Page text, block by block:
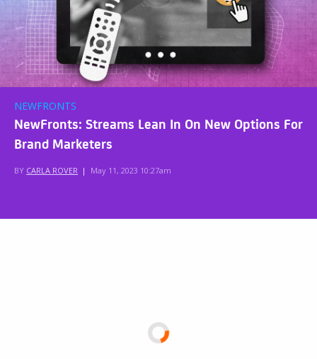
NEWFRONTS
NewFronts: Streams Lean In On New Options For
Brand Marketers
BY CARLA ROVER | May 11, 2023 10:27am